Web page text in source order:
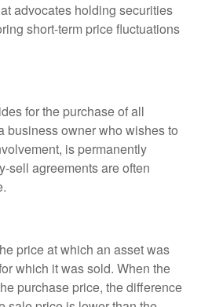
advocates holding securities
short-term price fluctuations
for the purchase of all
business owner who wishes to
is permanently
sell agreements are often
price at which an asset was
which it was sold. When the
purchase price, the difference